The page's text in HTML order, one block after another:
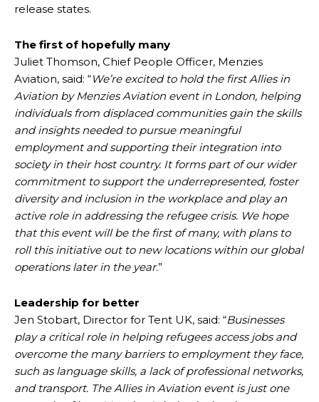
release states.
The first of hopefully many
Juliet Thomson, Chief People Officer, Menzies
Aviation, said: “We’re excited to hold the first Allies in
Aviation by Menzies Aviation event in London, helping
individuals from displaced communities gain the skills
and insights needed to pursue meaningful
employment and supporting their integration into
society in their host country. It forms part of our wider
commitment to support the underrepresented, foster
diversity and inclusion in the workplace and play an
active role in addressing the refugee crisis. We hope
that this event will be the first of many, with plans to
roll this initiative out to new locations within our global
operations later in the year.”
Leadership for better
Jen Stobart, Director for Tent UK, said: “Businesses
play a critical role in helping refugees access jobs and
overcome the many barriers to employment they face,
such as language skills, a lack of professional networks,
and transport. The Allies in Aviation event is just one